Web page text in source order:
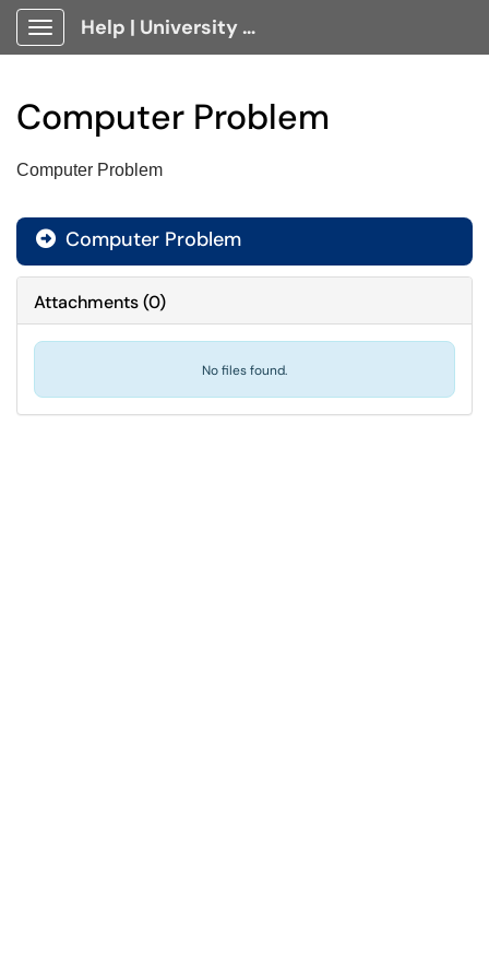
Show Applications Menu
Help | University Technology, [U]Tech Client Portal
Computer Problem
Computer Problem
 Computer Problem
Attachments(0)
No files found.